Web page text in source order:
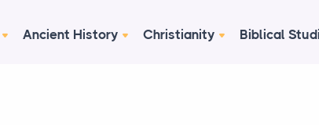
Ancient History Christianity Biblical